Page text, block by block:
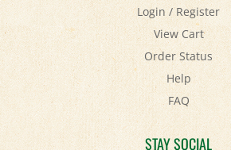
View Cart
Order Status
Help
FAQ
STAY SOCIAL